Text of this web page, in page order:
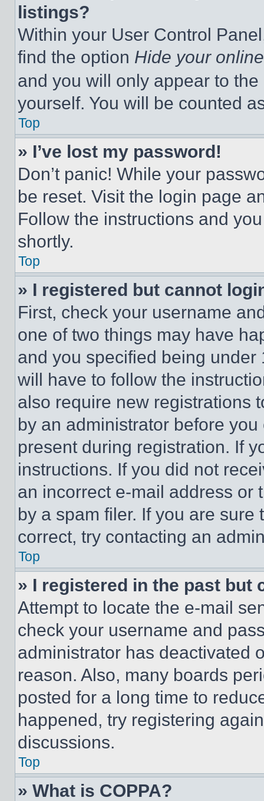
listings?
Within your User Control
find the option Hide your
and you will only appear to
yourself. You will be counted
Top
» I’ve lost my password!
Don’t panic! While your
be reset. Visit the login page
Follow the instructions and
shortly.
Top
» I registered but cannot
First, check your username
one of two things may have
and you specified being
will have to follow the
also require new registrations
by an administrator before
present during registration. If
instructions. If you did not
an incorrect e-mail address or
by a spam filer. If you are
correct, try contacting an
Top
» I registered in the past but
Attempt to locate the e-mail
check your username and
administrator has deactivated
reason. Also, many boards
posted for a long time to
happened, try registering
discussions.
Top
» What is COPPA?